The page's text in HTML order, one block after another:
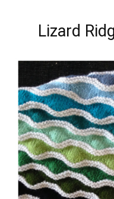
Lizard